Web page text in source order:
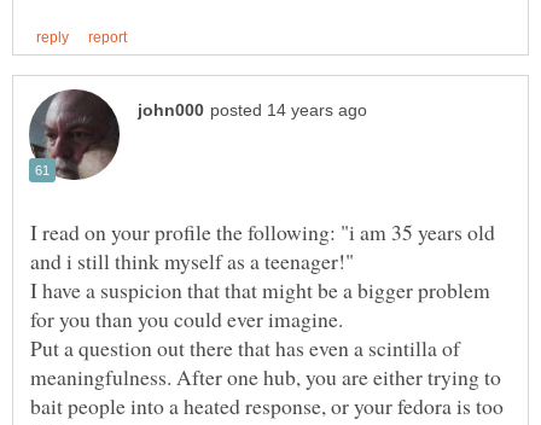
I read on your profile the following: "i am 35 years old
I have a suspicion that that might be a bigger problem
Put a question out there that has even a scintilla of
meaningfulness. After one hub, you are either trying to
bait people into a heated response, or your fedora is too